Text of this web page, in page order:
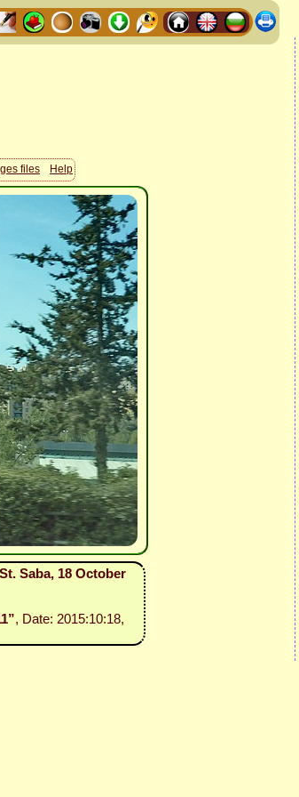
files Help
Saba, 18 October
, Date: 2015:10:18,